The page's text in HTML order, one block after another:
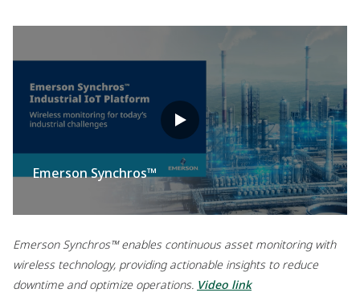
Emerson Synchros™
Emerson Synchros™ enables continuous asset monitoring with
wireless technology, providing actionable insights to reduce
downtime and optimize operations. Video link